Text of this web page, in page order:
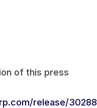
of this press
release/